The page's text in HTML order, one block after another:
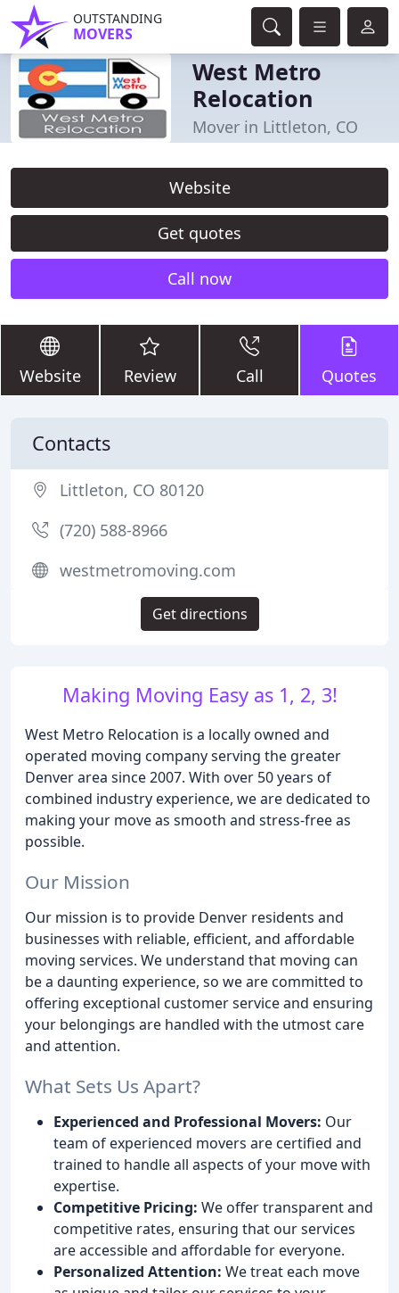
OUTSTANDING
MOVERS
West Metro
Relocation
Mover in Littleton, CO
Website
Get quotes
Call now
Website Review Call Quotes
Making Moving Easy as 1, 2, 3!
West Metro Relocation is a locally owned and
operated moving company serving the greater
Denver area since 2007. With over 50 years of
combined industry experience, we are dedicated to
making your move as smooth and stress-free as
possible.
Our Mission
Our mission is to provide Denver residents and
businesses with reliable, efficient, and affordable
moving services. We understand that moving can
be a daunting experience, so we are committed to
offering exceptional customer service and ensuring
your belongings are handled with the utmost care
and attention.
What Sets Us Apart?
Experienced and Professional Movers: Our
team of experienced movers are certified and
trained to handle all aspects of your move with
expertise.
Competitive Pricing: We offer transparent and
competitive rates, ensuring that our services
are accessible and affordable for everyone.
Personalized Attention: We treat each move
Contacts
Littleton, CO 80120
(720) 588-8966
westmetromoving.com
Get directions